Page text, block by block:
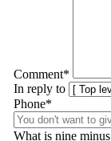
Comment*
In reply to
Phone*
What is nine